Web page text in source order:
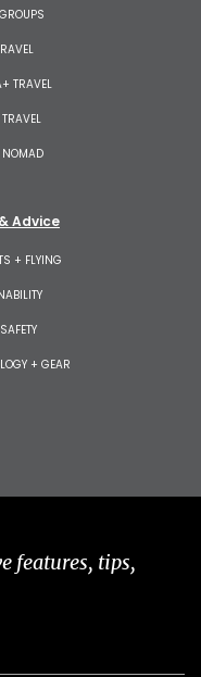
TRAVEL
NOMAD
Advice
+ FLYING
+ GEAR
features, tips,